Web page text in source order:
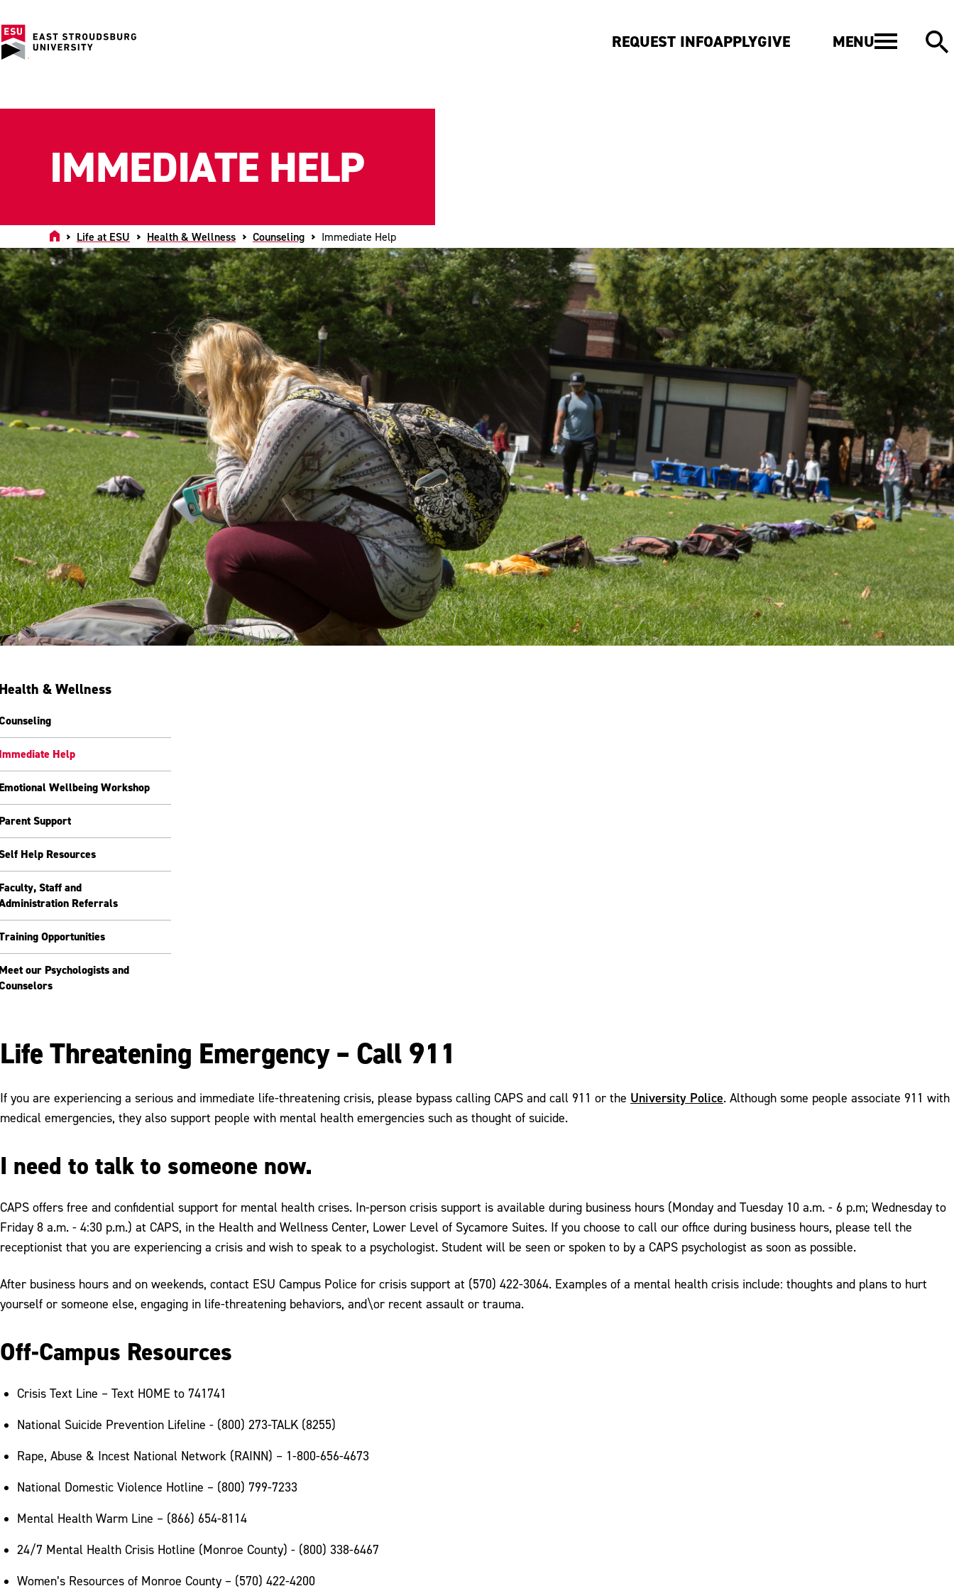
REQUEST INFOAPPLYGIVE MENU
HomeLife at ESU Health & Wellness Counseling Immediate Help
IMMEDIATE HELP
& Wellness
Help
Wellbeing Workshop
Support
Help Resources
Staff and
Referrals
Opportunities
our Psychologists and
Life Threatening Emergency – Call 911
If you are experiencing a serious and immediate life-threatening crisis, please bypass calling CAPS and call 911 or the University Police. Although some people associate 911 with
medical emergencies, they also support people with mental health emergencies such as thought of suicide.
I need to talk to someone now.
CAPS offers free and confidential support for mental health crises. In-person crisis support is available during business hours (Monday and Tuesday 10 a.m. - 6 p.m; Wednesday to
Friday 8 a.m. - 4:30 p.m.) at CAPS, in the Health and Wellness Center, Lower Level of Sycamore Suites. If you choose to call our office during business hours, please tell the
receptionist that you are experiencing a crisis and wish to speak to a psychologist. Student will be seen or spoken to by a CAPS psychologist as soon as possible.
After business hours and on weekends, contact ESU Campus Police for crisis support at (570) 422-3064. Examples of a mental health crisis include: thoughts and plans to hurt
yourself or someone else, engaging in life-threatening behaviors, and\or recent assault or trauma.
Off-Campus Resources
Crisis Text Line – Text HOME to 741741
National Suicide Prevention Lifeline - (800) 273-TALK (8255)
Rape, Abuse & Incest National Network (RAINN) – 1-800-656-4673
National Domestic Violence Hotline – (800) 799-7233
Mental Health Warm Line – (866) 654-8114
24/7 Mental Health Crisis Hotline (Monroe County) - (800) 338-6467
Women’s Resources of Monroe County – (570) 422-4200